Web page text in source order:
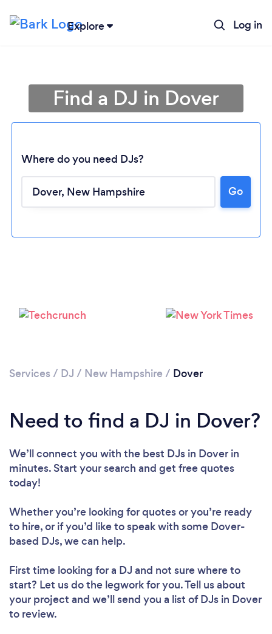
Explore Log in
Please wait ...
Find a DJ in Dover
Where do you need DJs?
Go
Services / DJ / New Hampshire / Dover
Need to find a DJ in Dover?
We’ll connect you with the best DJs in Dover in
minutes. Start your search and get free quotes
today!
Whether you’re looking for quotes or you’re ready
to hire, or if you’d like to speak with some Dover-
based DJs, we can help.
First time looking for a DJ and not sure where to
start? Let us do the legwork for you. Tell us about
your project and we’ll send you a list of DJs in Dover
to review.